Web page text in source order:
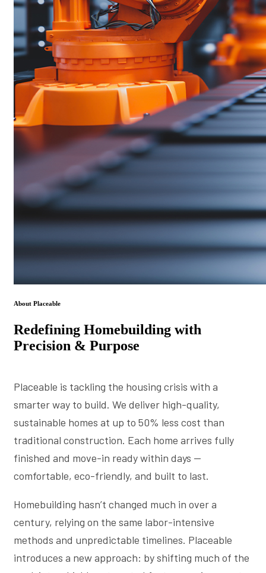
About Placeable
Redefining Homebuilding with
Precision & Purpose
Placeable is tackling the housing crisis with a
smarter way to build. We deliver high-quality,
sustainable homes at up to 50% less cost than
traditional construction. Each home arrives fully
finished and move-in ready within days —
comfortable, eco-friendly, and built to last.
Homebuilding hasn’t changed much in over a
century, relying on the same labor-intensive
methods and unpredictable timelines. Placeable
introduces a new approach: by shifting much of the